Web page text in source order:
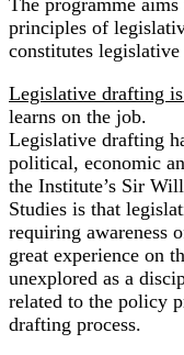
The programme
principles of
constitutes
Legislative drafting
learns on the job.
Legislative drafting
political, economic
the Institute’s Sir
Studies is that
requiring awareness
great experience on
unexplored as a
related to the policy
drafting process.